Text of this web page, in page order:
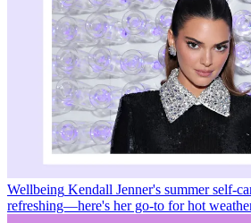
Wellbeing Kendall Jenner's summer self-
refreshing—here's her go-to for hot